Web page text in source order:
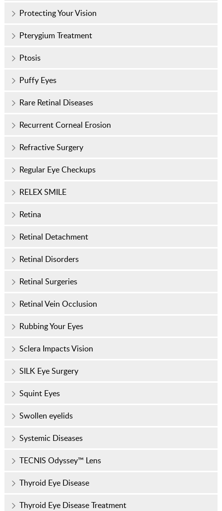
Protecting Your Vision
Pterygium Treatment
Ptosis
Puffy Eyes
Rare Retinal Diseases
Recurrent Corneal Erosion
Refractive Surgery
Regular Eye Checkups
RELEX SMILE
Retina
Retinal Detachment
Retinal Disorders
Retinal Surgeries
Retinal Vein Occlusion
Rubbing Your Eyes
Sclera Impacts Vision
SILK Eye Surgery
Squint Eyes
Swollen eyelids
Systemic Diseases
TECNIS Odyssey™ Lens
Thyroid Eye Disease
Thyroid Eye Disease Treatment